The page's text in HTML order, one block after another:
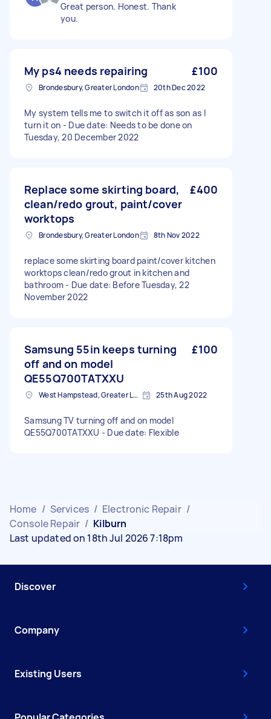
Great person. Honest. Thank
you.
My ps4 needs repairing £100
Brondesbury, Greater London 20th Dec 2022
My system tells me to switch it off as son as I
turn it on - Due date: Needs to be done on
Tuesday, 20 December 2022
Replace some skirting board,
clean/redo grout, paint/cover
worktops
£400
Brondesbury, Greater London 8th Nov 2022
replace some skirting board paint/cover kitchen
worktops clean/redo grout in kitchen and
bathroom - Due date: Before Tuesday, 22
November 2022
Samsung 55in keeps turning
off and on model
QE55Q700TATXXU
£100
West Hampstead, Greater London, NW6 25th Aug 2022
Samsung TV turning off and on model
QE55Q700TATXXU - Due date: Flexible
Home / Services / Electronic Repair /
Console Repair / Kilburn
Last updated on 18th Jul 2026 7:18pm
Discover
Company
Existing Users